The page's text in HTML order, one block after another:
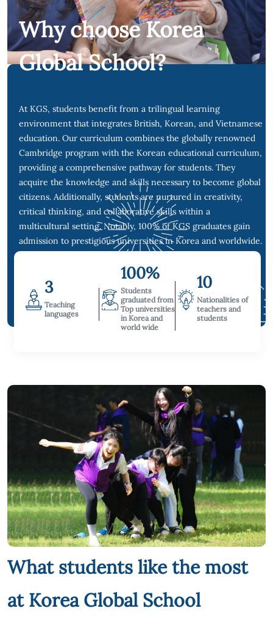
Why choose Korea
Global School?
At KGS, students benefit from a trilingual learning
environment that integrates British, Korean, and Vietnamese
education. Our curriculum combines the globally renowned
Cambridge program with the Korean educational curriculum,
providing a comprehensive pathway for students. They
acquire the knowledge and skills necessary to become global
citizens. Additionally, students are nurtured in creativity,
critical thinking, and collaborative skills within a
multicultural setting. Notably, 100% of KGS graduates gain
admission to prestigious universities in Korea and worldwide.
3
Teaching
languages
100%
Students
graduated from
Top universities
in Korea and
world wide
10
Nationalities of
teachers and
students
What students like the most
at Korea Global School